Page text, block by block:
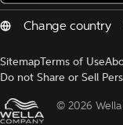
SitemapTerms of Use
Do not Share or Sell
© 2026